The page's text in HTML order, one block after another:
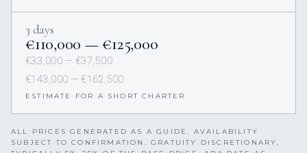
3 days
€110,000 — €125,000
€33,000 — €37,500
€143,000 — €162,500
ESTIMATE FOR A SHORT CHARTER
ALL PRICES GENERATED AS A GUIDE. AVAILABILITY
SUBJECT TO CONFIRMATION. GRATUITY DISCRETIONARY,